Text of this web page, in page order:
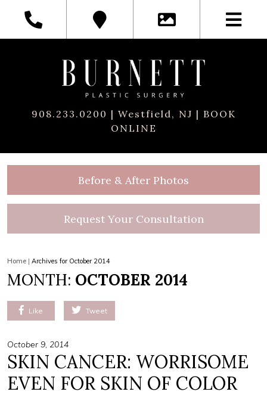
908.233.0200 | Westfield, NJ | BOOK
ONLINE
Before & After Photos
Request Your Consultation
Home | Archives for October 2014
MONTH: OCTOBER 2014
Like Tweet
October 9, 2014
SKIN CANCER: WORRISOME
EVEN FOR SKIN OF COLOR